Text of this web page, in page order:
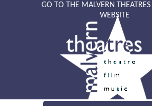
GO TO THE MALVERN THEATRES
WEBSITE